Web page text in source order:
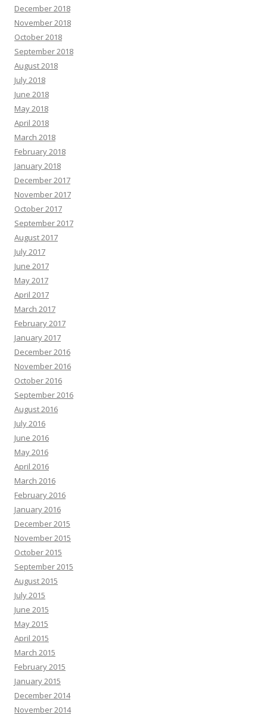
December 2018
November 2018
October 2018
September 2018
August 2018
July 2018
June 2018
May 2018
April 2018
March 2018
February 2018
January 2018
December 2017
November 2017
October 2017
September 2017
August 2017
July 2017
June 2017
May 2017
April 2017
March 2017
February 2017
January 2017
December 2016
November 2016
October 2016
September 2016
August 2016
July 2016
June 2016
May 2016
April 2016
March 2016
February 2016
January 2016
December 2015
November 2015
October 2015
September 2015
August 2015
July 2015
June 2015
May 2015
April 2015
March 2015
February 2015
January 2015
December 2014
November 2014